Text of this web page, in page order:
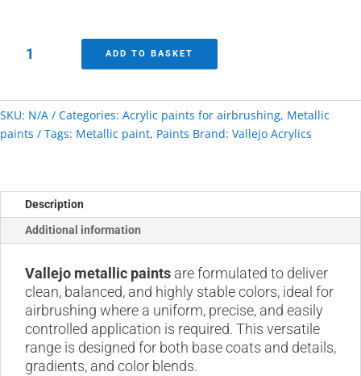
Vallejo
paints
color
range
quantity
ADD TO BASKET
SKU: N/A Categories: Acrylic paints for airbrushing, Metallic
paints
Tags: Metallic paint, Paints Brand: Vallejo Acrylics
Description
Additional information
Vallejo metallic paints are formulated to deliver
clean, balanced, and highly stable colors, ideal for
airbrushing where a uniform, precise, and easily
controlled application is required. This versatile
range is designed for both base coats and details,
gradients, and color blends.